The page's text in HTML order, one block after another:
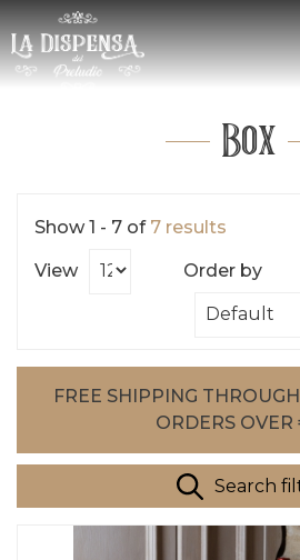
Box
Show 1 - 7 of 7 results
View Order by
FREE SHIPPING
ORDERS OVER
Search